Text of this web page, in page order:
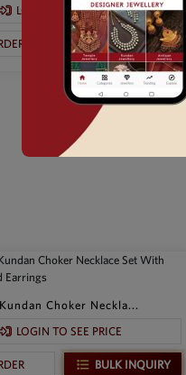
LOGIN TO SEE PRICE
BULK INQUIRY
Choker Neckla...
LOGIN TO SEE PRICE
BULK INQUIRY